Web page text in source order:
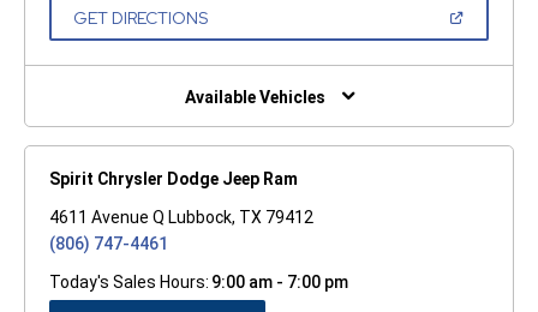
GET DIRECTIONS(OPEN
NEW
Available Vehicles
Spirit Chrysler Dodge Jeep Ram
4611 Avenue Q Lubbock, TX 79412
(806) 747-4461
Today's Sales Hours: 9:00 am - 7:00 pm